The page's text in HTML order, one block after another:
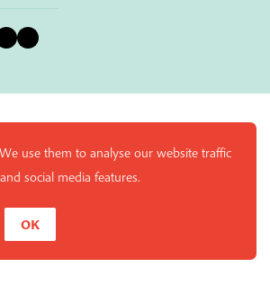
LinkedIn
use them to analyse our website traffic
social media features.
OK